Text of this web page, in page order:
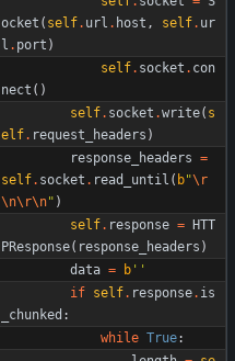
ocket ( self. url . host , self. ur
l . port )
self. socket . con
nect ( )
self. socket .write( s
elf. request_headers )
response_headers =
self. socket . read_until ( b"\r
\n\r\n" )
self. response = HTT
PResponse( response_headers )
data = b ' '
if self. response. is
_chunked :
while True: